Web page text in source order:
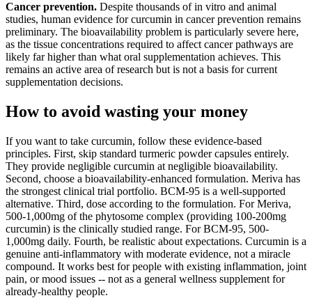
Cancer prevention. Despite thousands of in vitro and animal
studies, human evidence for curcumin in cancer prevention remains
preliminary. The bioavailability problem is particularly severe here,
as the tissue concentrations required to affect cancer pathways are
likely far higher than what oral supplementation achieves. This
remains an active area of research but is not a basis for current
supplementation decisions.
How to avoid wasting your money
If you want to take curcumin, follow these evidence-based
principles. First, skip standard turmeric powder capsules entirely.
They provide negligible curcumin at negligible bioavailability.
Second, choose a bioavailability-enhanced formulation. Meriva has
the strongest clinical trial portfolio. BCM-95 is a well-supported
alternative. Third, dose according to the formulation. For Meriva,
500-1,000mg of the phytosome complex (providing 100-200mg
curcumin) is the clinically studied range. For BCM-95, 500-
1,000mg daily. Fourth, be realistic about expectations. Curcumin is a
genuine anti-inflammatory with moderate evidence, not a miracle
compound. It works best for people with existing inflammation, joint
pain, or mood issues -- not as a general wellness supplement for
already-healthy people.